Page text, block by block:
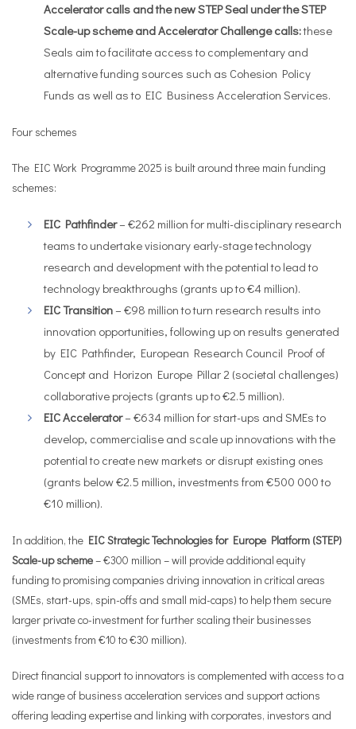
Accelerator calls and the new STEP Seal under the STEP
Scale-up scheme and Accelerator Challenge calls:these
Seals aim to facilitate access to complementary and
alternative funding sources such as Cohesion Policy
Funds as well as to EIC Business Acceleration Services.
Four schemes
The EIC Work Programme 2025 is built around three main funding
schemes:
EIC Pathfinder– €262 million for multi-disciplinary research
teams to undertake visionary early-stage technology
research and development with the potential to lead to
technology breakthroughs (grants up to €4 million).
EIC Transition– €98 million to turn research results into
innovation opportunities, following up on results generated
by EIC Pathfinder, European Research Council Proof of
Concept and Horizon Europe Pillar 2 (societal challenges)
collaborative projects (grants up to €2.5 million).
EIC Accelerator– €634 million for start-ups and SMEs to
develop, commercialise and scale up innovations with the
potential to create new markets or disrupt existing ones
(grants below €2.5 million, investments from €500 000 to
€10 million).
In addition, the EIC Strategic Technologies for Europe Platform (STEP)
Scale-up scheme– €300 million – will provide additional equity
funding to promising companies driving innovation in critical areas
(SMEs, start-ups, spin-offs and small mid-caps) to help them secure
larger private co-investment for further scaling their businesses
(investments from €10 to €30 million).
Direct financial support to innovators is complemented with access to a
wide range of business acceleration services and support actions
offering leading expertise and linking with corporates, investors and